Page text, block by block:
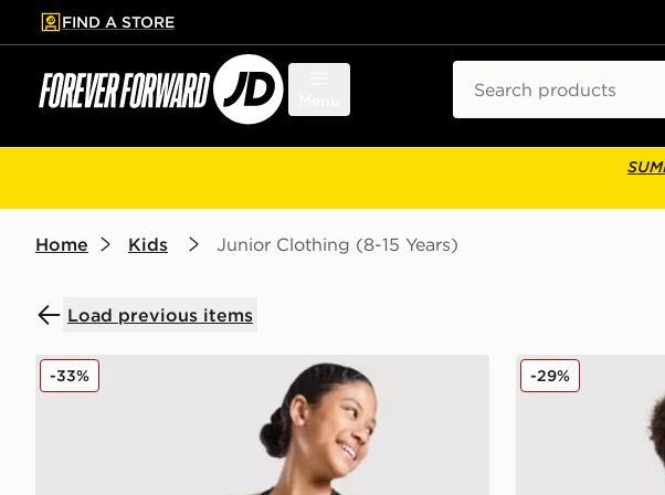
to main content
Skip footer
FIND A STORE
Home Kids Junior Clothing (8-15 Years)
Load previous items
Nike Girls' Dri-FIT Pro Shorts Junior
-33% Nike Large Logo
-29%